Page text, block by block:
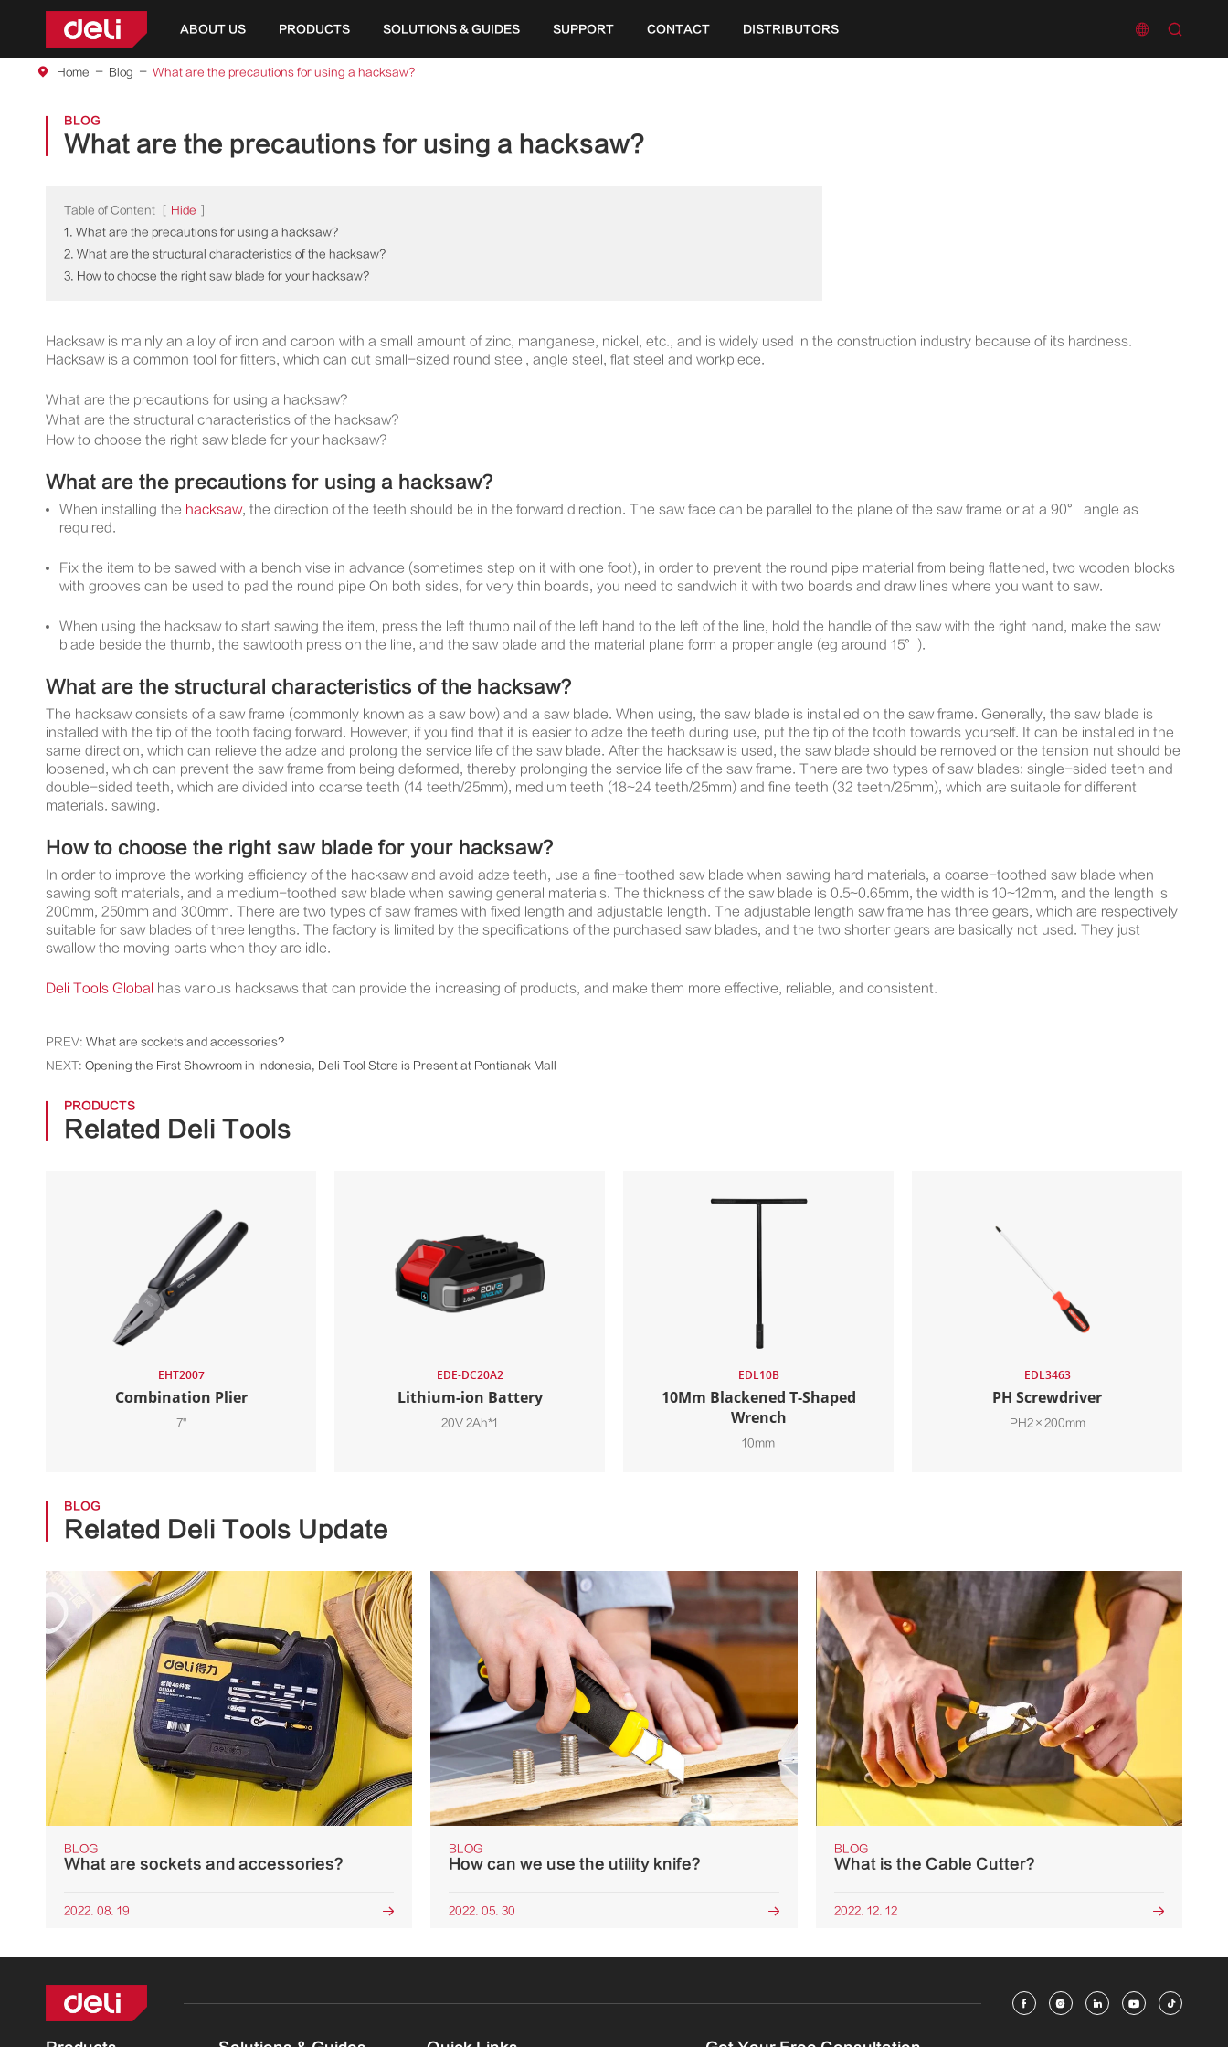
ABOUT US PRODUCTS SOLUTIONS & GUIDES SUPPORT CONTACT DISTRIBUTORS  
Home Blog What are the precautions for using a hacksaw?
BLOG
What are the precautions for using a hacksaw?
Table of Content Hide
1. What are the precautions for using a hacksaw?
2. What are the structural characteristics of the hacksaw?
3. How to choose the right saw blade for your hacksaw?
Hacksaw is mainly an alloy of iron and carbon with a small amount of zinc, manganese, nickel, etc., and is widely used in the construction industry because of its hardness.
Hacksaw is a common tool for fitters, which can cut small-sized round steel, angle steel, flat steel and workpiece.
What are the precautions for using a hacksaw?
What are the structural characteristics of the hacksaw?
How to choose the right saw blade for your hacksaw?
What are the precautions for using a hacksaw?
When installing the hacksaw, the direction of the teeth should be in the forward direction. The saw face can be parallel to the plane of the saw frame or at a 90° angle as
required.
Fix the item to be sawed with a bench vise in advance (sometimes step on it with one foot), in order to prevent the round pipe material from being flattened, two wooden blocks
with grooves can be used to pad the round pipe On both sides, for very thin boards, you need to sandwich it with two boards and draw lines where you want to saw.
When using the hacksaw to start sawing the item, press the left thumb nail of the left hand to the left of the line, hold the handle of the saw with the right hand, make the saw
blade beside the thumb, the sawtooth press on the line, and the saw blade and the material plane form a proper angle (eg around 15°).
What are the structural characteristics of the hacksaw?
The hacksaw consists of a saw frame (commonly known as a saw bow) and a saw blade. When using, the saw blade is installed on the saw frame. Generally, the saw blade is
installed with the tip of the tooth facing forward. However, if you find that it is easier to adze the teeth during use, put the tip of the tooth towards yourself. It can be installed in the
same direction, which can relieve the adze and prolong the service life of the saw blade. After the hacksaw is used, the saw blade should be removed or the tension nut should be
loosened, which can prevent the saw frame from being deformed, thereby prolonging the service life of the saw frame. There are two types of saw blades: single-sided teeth and
double-sided teeth, which are divided into coarse teeth (14 teeth/25mm), medium teeth (18~24 teeth/25mm) and fine teeth (32 teeth/25mm), which are suitable for different
materials. sawing.
How to choose the right saw blade for your hacksaw?
In order to improve the working efficiency of the hacksaw and avoid adze teeth, use a fine-toothed saw blade when sawing hard materials, a coarse-toothed saw blade when
sawing soft materials, and a medium-toothed saw blade when sawing general materials. The thickness of the saw blade is 0.5~0.65mm, the width is 10~12mm, and the length is
200mm, 250mm and 300mm. There are two types of saw frames with fixed length and adjustable length. The adjustable length saw frame has three gears, which are respectively
suitable for saw blades of three lengths. The factory is limited by the specifications of the purchased saw blades, and the two shorter gears are basically not used. They just
swallow the moving parts when they are idle.
Deli Tools Global has various hacksaws that can provide the increasing of products, and make them more effective, reliable, and consistent.
PREV: What are sockets and accessories?
NEXT: Opening the First Showroom in Indonesia, Deli Tool Store is Present at Pontianak Mall
PRODUCTS
Related Deli Tools
EHT2007
Combination Plier
7''
EDE-DC20A2
Lithium-ion Battery
20V 2Ah*1
EDL10B
10Mm Blackened T-Shaped
Wrench
10mm
EDL3463
PH Screwdriver
PH2×200mm
BLOG
Related Deli Tools Update
BLOG
What are sockets and accessories?
2022. 08. 19 
BLOG
How can we use the utility knife?
2022. 05. 30 
BLOG
What is the Cable Cutter?
2022. 12. 12 
    